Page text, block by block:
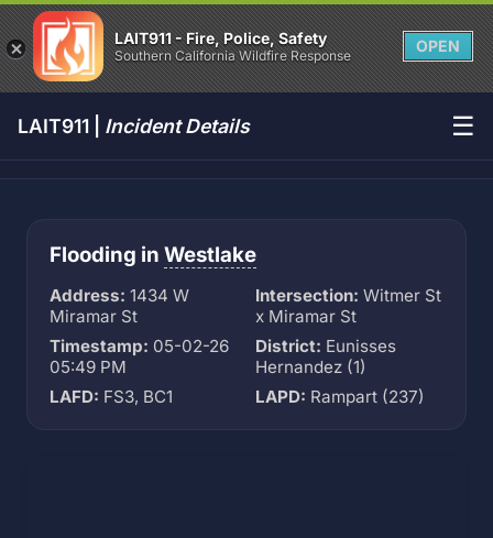
LAIT911 - Fire, Police, Safety
Southern California Wildfire Response
OPEN
LAIT911 | Incident Details ☰
Flooding in Westlake
Address: 1434 W
Miramar St
Intersection: Witmer St
x Miramar St
Timestamp: 05-02-26
05:49 PM
District: Eunisses
Hernandez (1)
LAFD: FS3, BC1 LAPD: Rampart (237)